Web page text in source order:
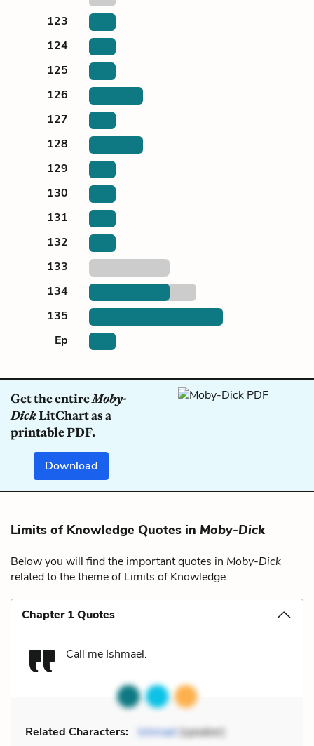
123
124
125
126
127
128
129
130
131
132
133
134
135
Ep
Get the entireMoby-
DickLitChart as a
printable PDF.
Download
Limits of Knowledge Quotes in Moby-Dick
Below you will find the important quotes in Moby-Dick
related to the theme of Limits of Knowledge.
Chapter 1 Quotes
Call me Ishmael.
Related Characters: Ishmael(speaker)